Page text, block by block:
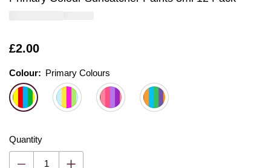
Is
£2.00
Colour: Please select
Colour: Primary Colours
Quantity